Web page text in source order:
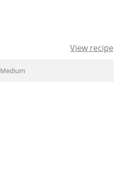
View recipe
Medium